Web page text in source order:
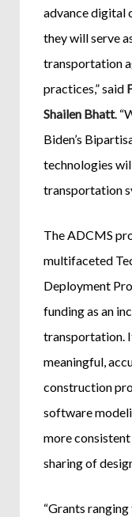
advance digital
they will serve
transportation
practices,” said
Shailen Bhatt.
Biden’s
technologies
transportation
The ADCMS
multifaceted
Deployment
funding as an
transportation.
meaningful,
construction
software
more
sharing of
“Grants